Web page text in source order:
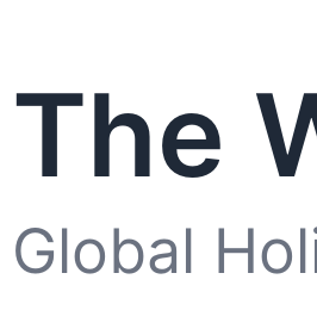
The
Global